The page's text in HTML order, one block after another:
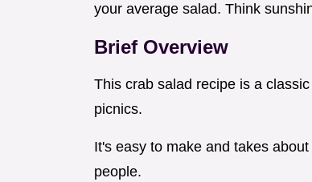
your average salad. Think
Brief Overview
This crab salad recipe is a
picnics.
It's easy to make and takes
people.